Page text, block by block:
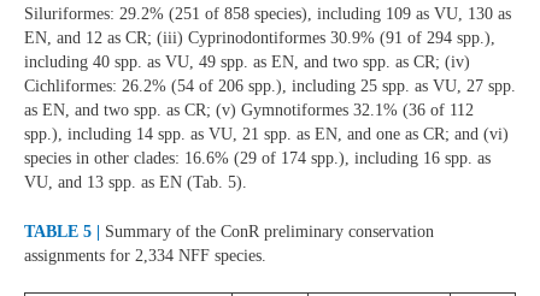
Siluriformes: 29.2% (251 of 858 species), including 109 as VU, 130 as
EN, and 12 as CR; (iii) Cyprinodontiformes 30.9% (91 of 294 spp.),
including 40 spp. as VU, 49 spp. as EN, and two spp. as CR; (iv)
Cichliformes: 26.2% (54 of 206 spp.), including 25 spp. as VU, 27 spp.
as EN, and two spp. as CR; (v) Gymnotiformes 32.1% (36 of 112
spp.), including 14 spp. as VU, 21 spp. as EN, and one as CR; and (vi)
species in other clades: 16.6% (29 of 174 spp.), including 16 spp. as
VU, and 13 spp. as EN (Tab. 5).
TABLE 5 | Summary of the ConR preliminary conservation
assignments for 2,334 NFF species.